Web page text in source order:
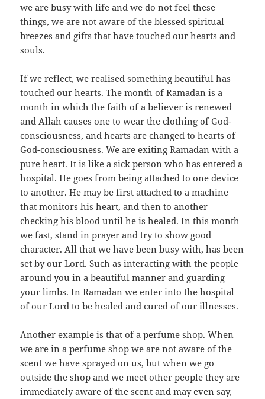
we are busy with life and we do not feel these
things, we are not aware of the blessed spiritual
breezes and gifts that have touched our hearts and
souls.
If we reflect, we realised something beautiful has
touched our hearts. The month of Ramadan is a
month in which the faith of a believer is renewed
and Allah causes one to wear the clothing of God-
consciousness, and hearts are changed to hearts of
God-consciousness. We are exiting Ramadan with a
pure heart. It is like a sick person who has entered a
hospital. He goes from being attached to one device
to another. He may be first attached to a machine
that monitors his heart, and then to another
checking his blood until he is healed. In this month
we fast, stand in prayer and try to show good
character. All that we have been busy with, has been
set by our Lord. Such as interacting with the people
around you in a beautiful manner and guarding
your limbs. In Ramadan we enter into the hospital
of our Lord to be healed and cured of our illnesses.
Another example is that of a perfume shop. When
we are in a perfume shop we are not aware of the
scent we have sprayed on us, but when we go
outside the shop and we meet other people they are
immediately aware of the scent and may even say,